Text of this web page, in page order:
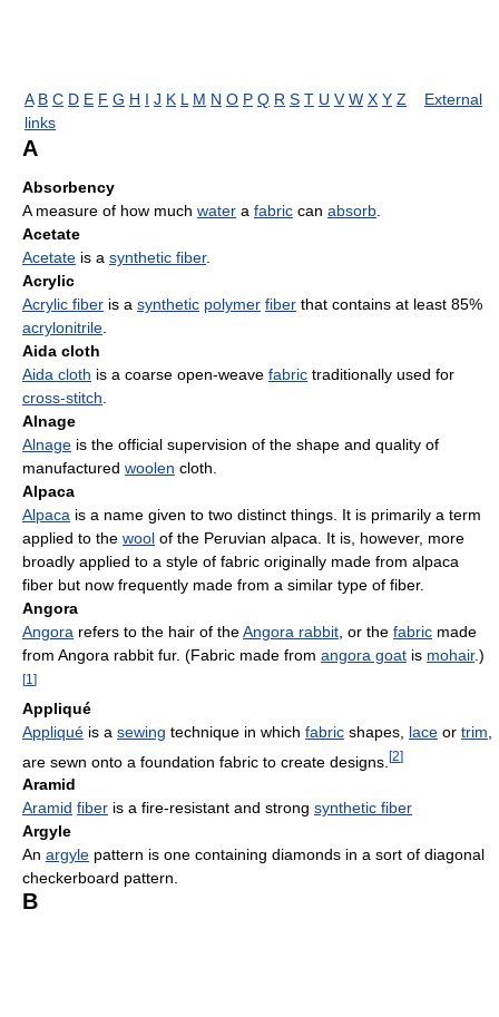
A B C D E F G H I J K L M N O P Q R S T U V W X Y Z
External
links
A
Absorbency
A measure of how much water a fabric can absorb
Acetate
Acetate is a synthetic fiber.
Acrylic
Acrylic fiber is a synthetic polymer fiber that contains at least 85%
acrylonitrile
Aida cloth
Aida cloth is a coarse open-weave fabric traditionally used for
cross-stitch
Alnage
Alnage is the official supervision of the shape and quality of
manufactured woolen cloth.
Alpaca
Alpaca is a name given to two distinct things. It is primarily a term
applied to the wool of the Peruvian alpaca. It is, however, more
broadly applied to a style of fabric originally made from alpaca
fiber but now frequently made from a similar type of fiber.
Angora
Angora refers to the hair of theAngora rabbit , or the fabric made
from Angora rabbit fur. (Fabric made from angora goat is mohair.)
[1 ]
Appliqué
Appliqué is a sewing technique in which fabric shapes, lace or trim
are sewn onto a foundation fabric to create designs. [2]
Aramid
Aramid fiber is a fire-resistant and strong synthetic fiber
Argyle
An argyle pattern is one containing diamonds in a sort of diagonal
checkerboard pattern.
B